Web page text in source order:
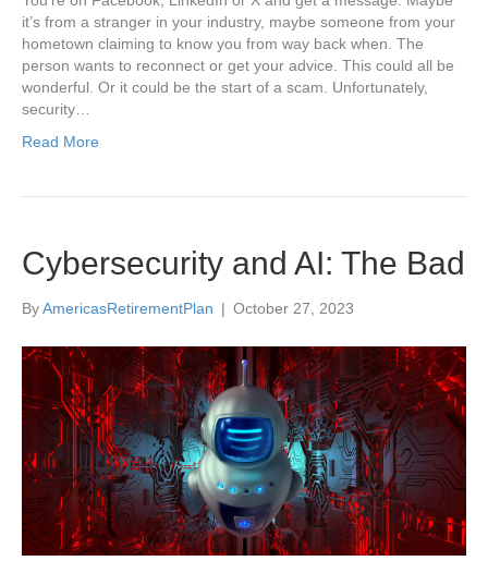
it’s from a stranger in your industry, maybe someone from your
hometown claiming to know you from way back when. The
person wants to reconnect or get your advice. This could all be
wonderful. Or it could be the start of a scam. Unfortunately,
security…
Read More
Cybersecurity and AI: The Bad
ByAmericasRetirementPlan | October 27, 2023